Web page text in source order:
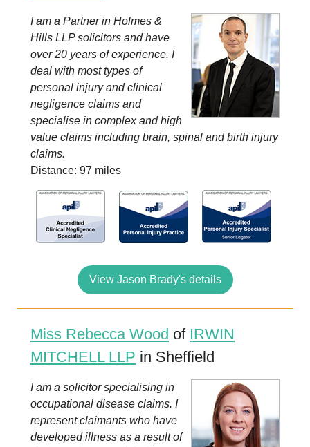
I am a Partner in Holmes &
Hills LLP solicitors and have
over 20 years of experience. I
deal with most types of
personal injury and clinical
negligence claims and
specialise in complex and high
value claims including brain, spinal and birth injury
claims.
Distance: 97 miles
View Jason Brady's details
Miss Rebecca Wood of IRWIN
MITCHELL LLP in Sheffield
I am a solicitor specialising in
occupational disease claims. I
represent claimants who have
developed illness as a result of